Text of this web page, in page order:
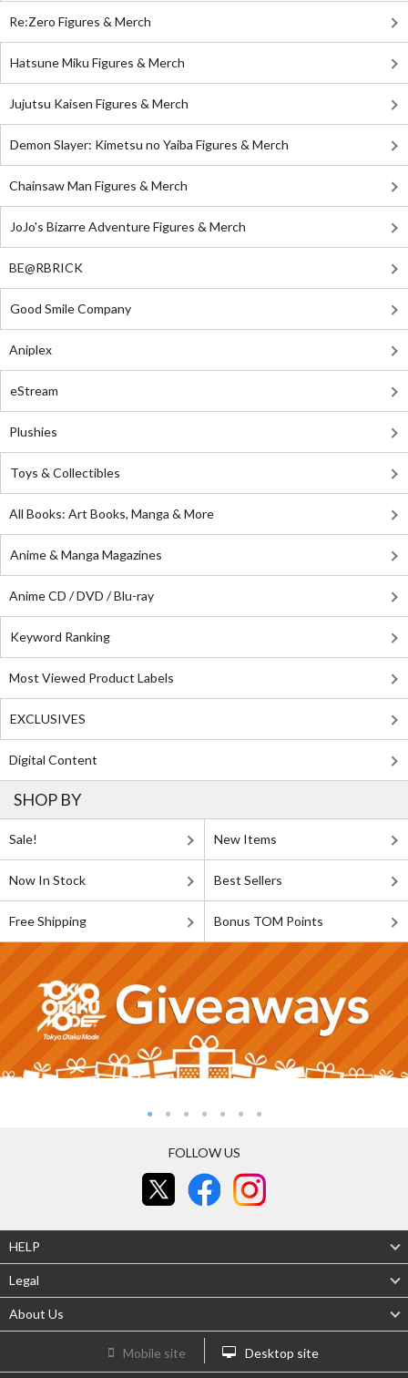
Re:Zero Figures & Merch
Hatsune Miku Figures & Merch
Jujutsu Kaisen Figures & Merch
Demon Slayer: Kimetsu no Yaiba Figures & Merch
Chainsaw Man Figures & Merch
JoJo's Bizarre Adventure Figures & Merch
BE@RBRICK
Good Smile Company
Aniplex
eStream
Plushies
Toys & Collectibles
All Books: Art Books, Manga & More
Anime & Manga Magazines
Anime CD / DVD / Blu-ray
Keyword Ranking
Most Viewed Product Labels
EXCLUSIVES
Digital Content
SHOP BY
Sale! New Items
Now In Stock Best Sellers
Free Shipping Bonus TOM Points
FOLLOW US
HELP
Legal
About Us
Mobile site Desktop site